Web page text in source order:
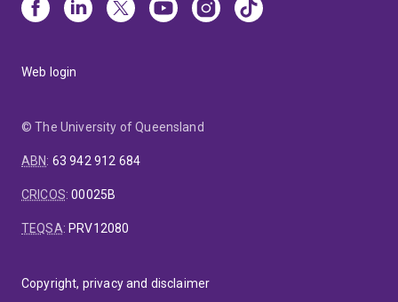
Web login
© The University of Queensland
ABN: 63 942 912 684
CRICOS:00025B
TEQSA: PRV12080
Copyright, privacy and disclaimer